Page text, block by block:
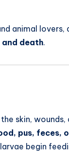
animal lovers,
death.
skin,
pus, feces,
begin